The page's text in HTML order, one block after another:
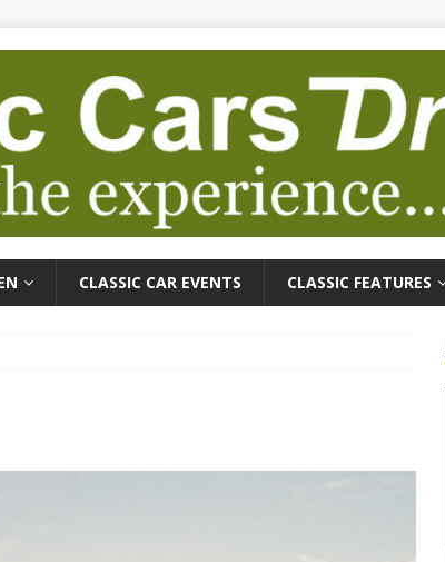
CLASSIC CAR EVENTS CLASSIC FEATURES